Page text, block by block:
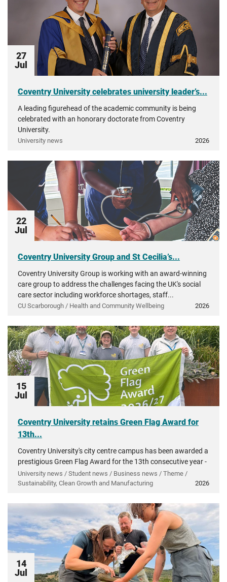
27
Jul
Coventry University celebrates university leader’s...
A leading figurehead of the academic community is being
celebrated with an honorary doctorate from Coventry
University.
University news 2026
22
Jul
Coventry University Group and St Cecilia’s...
Coventry University Group is working with an award-winning
care group to address the challenges facing the UK's social
care sector including workforce shortages, staff...
CU Scarborough / Health and Community Wellbeing 2026
15
Jul
Coventry University retains Green Flag Award for
13th...
Coventry University's city centre campus has been awarded a
prestigious Green Flag Award for the 13th consecutive year -
recognising more than a decade of investment in...
University news / Student news / Business news / Theme /
Sustainability, Clean Growth and Manufacturing
2026
14
Jul